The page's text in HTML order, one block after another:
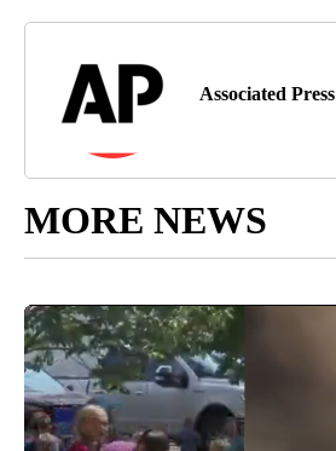
Associated Press
MORE NEWS